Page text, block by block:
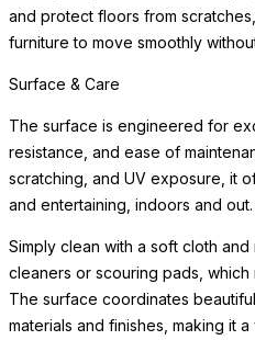
and protect floors from
furniture to move smoothly
Surface & Care
The surface is engineered for
resistance, and ease of
scratching, and UV exposure, it
and entertaining, indoors and out.
Simply clean with a soft cloth
cleaners or scouring pads,
The surface coordinates
materials and finishes, making it